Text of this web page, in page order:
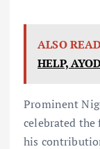
ALSO
HELP,
Prominent
celebrated
his